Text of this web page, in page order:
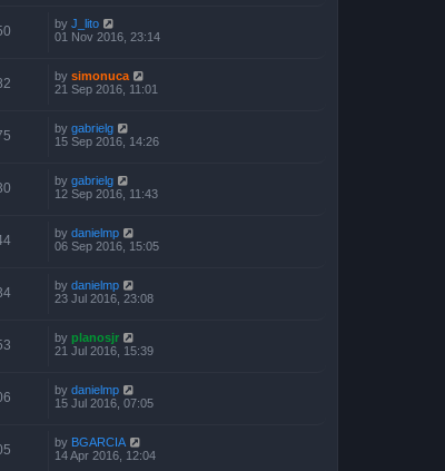
by J_lito
01 Nov 2016, 23:14
by simonuca
21 Sep 2016, 11:01
by gabrielg
15 Sep 2016, 14:26
by gabrielg
12 Sep 2016, 11:43
by danielmp
06 Sep 2016, 15:05
by danielmp
23 Jul 2016, 23:08
by planosjr
21 Jul 2016, 15:39
by danielmp
15 Jul 2016, 07:05
by BGARCIA
14 Apr 2016, 12:04